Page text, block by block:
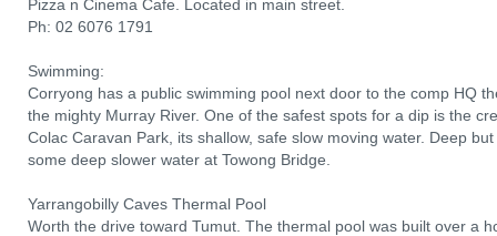
Pizza n Cinema Cafe. Located in main street.
Ph: 02 6076 1791
Swimming:
Corryong has a public swimming pool next door to the comp HQ
the mighty Murray River. One of the safest spots for a dip is the
Colac Caravan Park, its shallow, safe slow moving water. Deep
some deep slower water at Towong Bridge.
Yarrangobilly Caves Thermal Pool
Worth the drive toward Tumut. The thermal pool was built over a